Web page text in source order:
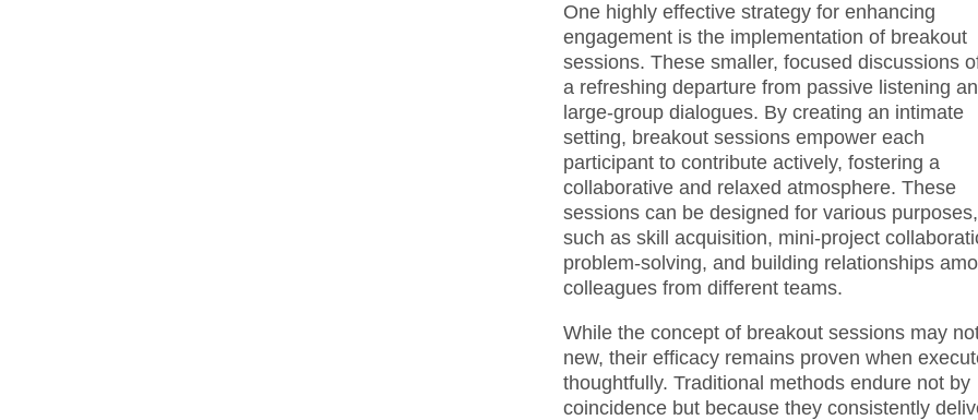
One highly effective strategy for enhancing
engagement is the implementation of breakout
sessions. These smaller, focused discussions
a refreshing departure from passive listening
large-group dialogues. By creating an intimate
setting, breakout sessions empower each
participant to contribute actively, fostering a
collaborative and relaxed atmosphere. These
sessions can be designed for various purposes,
such as skill acquisition, mini-project
problem-solving, and building relationships
colleagues from different teams.
While the concept of breakout sessions may
new, their efficacy remains proven when
thoughtfully. Traditional methods endure not by
coincidence but because they consistently